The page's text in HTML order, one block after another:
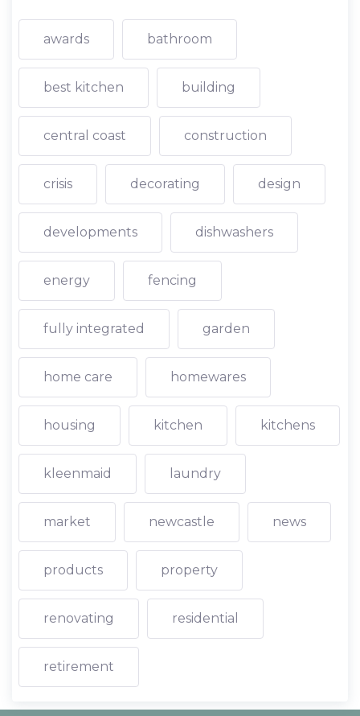
awards bathroom
best kitchen building
central coast construction
crisis decorating design
developments dishwashers
energy fencing
fully integrated garden
home care homewares
housing kitchen kitchens
kleenmaid laundry
market newcastle news
products property
renovating residential
retirement